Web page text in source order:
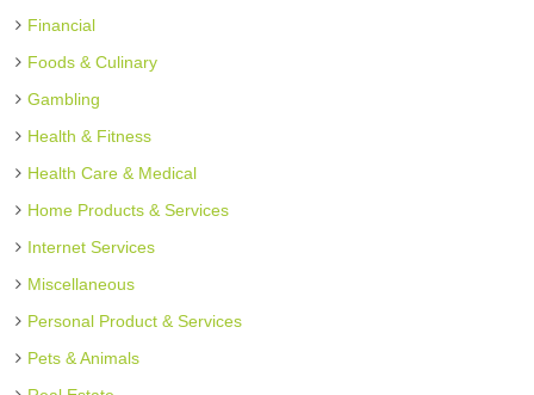
Financial
Foods & Culinary
Gambling
Health & Fitness
Health Care & Medical
Home Products & Services
Internet Services
Miscellaneous
Personal Product & Services
Pets & Animals